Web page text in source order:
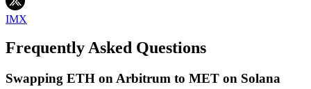
IMX
Frequently Asked Questions
Swapping ETH on Arbitrum to MET on Solana